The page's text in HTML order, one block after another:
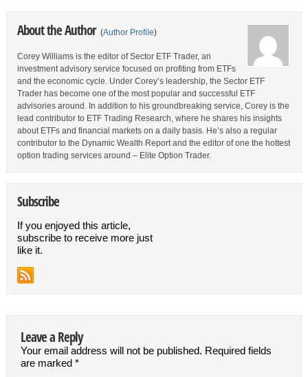
About the Author (Author Profile)
Corey Williams is the editor of Sector ETF Trader, an
investment advisory service focused on profiting from ETFs
and the economic cycle. Under Corey’s leadership, the Sector ETF
Trader has become one of the most popular and successful ETF
advisories around. In addition to his groundbreaking service, Corey is the
lead contributor to ETF Trading Research, where he shares his insights
about ETFs and financial markets on a daily basis. He’s also a regular
contributor to the Dynamic Wealth Report and the editor of one the hottest
option trading services around – Elite Option Trader.
Subscribe
If you enjoyed this article,
subscribe to receive more just
like it.
Leave a Reply
Your email address will not be published. Required fields
are marked *